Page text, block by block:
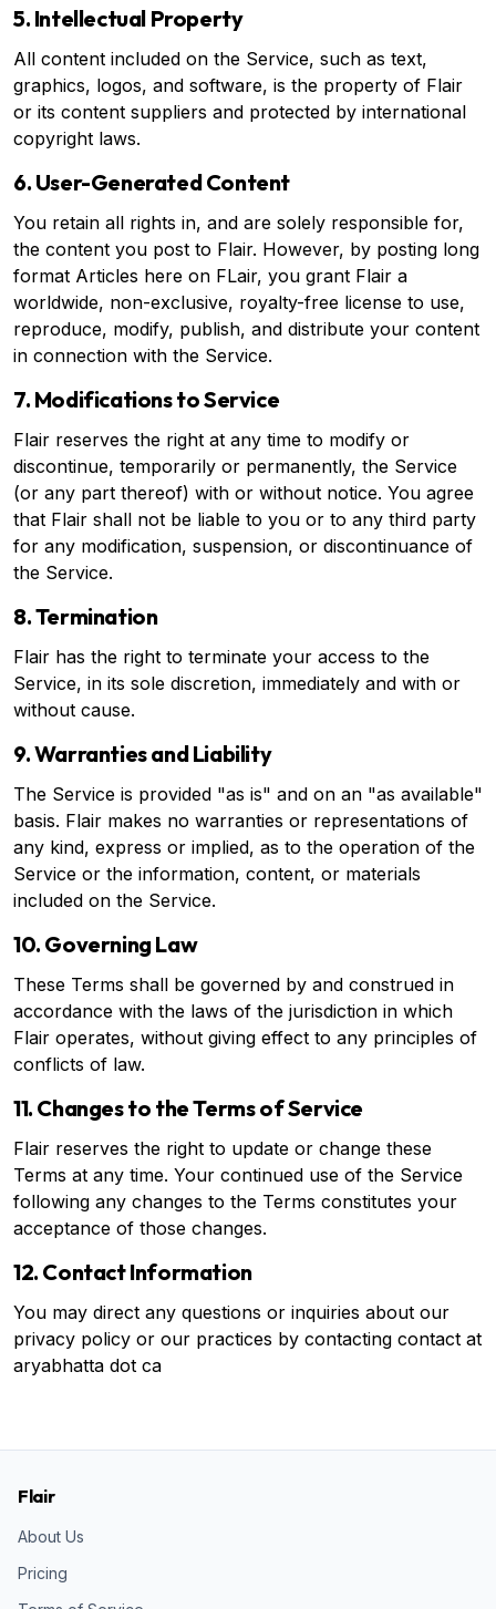
5. Intellectual Property
All content included on the Service, such as text,
graphics, logos, and software, is the property of Flair
or its content suppliers and protected by international
copyright laws.
6. User-Generated Content
You retain all rights in, and are solely responsible for,
the content you post to Flair. However, by posting long
format Articles here on FLair, you grant Flair a
worldwide, non-exclusive, royalty-free license to use,
reproduce, modify, publish, and distribute your content
in connection with the Service.
7. Modifications to Service
Flair reserves the right at any time to modify or
discontinue, temporarily or permanently, the Service
(or any part thereof) with or without notice. You agree
that Flair shall not be liable to you or to any third party
for any modification, suspension, or discontinuance of
the Service.
8. Termination
Flair has the right to terminate your access to the
Service, in its sole discretion, immediately and with or
without cause.
9. Warranties and Liability
The Service is provided "as is" and on an "as available"
basis. Flair makes no warranties or representations of
any kind, express or implied, as to the operation of the
Service or the information, content, or materials
included on the Service.
10. Governing Law
These Terms shall be governed by and construed in
accordance with the laws of the jurisdiction in which
Flair operates, without giving effect to any principles of
conflicts of law.
11. Changes to the Terms of Service
Flair reserves the right to update or change these
Terms at any time. Your continued use of the Service
following any changes to the Terms constitutes your
acceptance of those changes.
12. Contact Information
You may direct any questions or inquiries about our
privacy policy or our practices by contacting contact at
aryabhatta dot ca
Flair
About Us
Pricing